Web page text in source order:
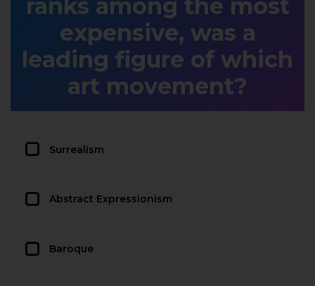
ranks among the most
expensive, was a
leading figure of which
art movement?
Surrealism
Abstract Expressionism
Baroque